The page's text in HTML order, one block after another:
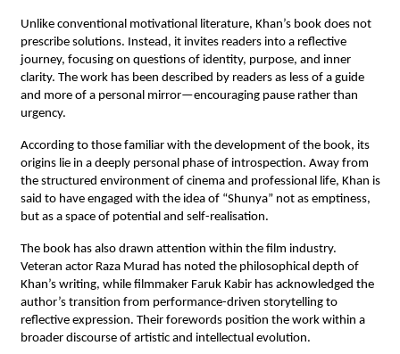
Unlike conventional motivational literature, Khan’s book does not
prescribe solutions. Instead, it invites readers into a reflective
journey, focusing on questions of identity, purpose, and inner
clarity. The work has been described by readers as less of a guide
and more of a personal mirror—encouraging pause rather than
urgency.
According to those familiar with the development of the book, its
origins lie in a deeply personal phase of introspection. Away from
the structured environment of cinema and professional life, Khan is
said to have engaged with the idea of “Shunya” not as emptiness,
but as a space of potential and self-realisation.
The book has also drawn attention within the film industry.
Veteran actor Raza Murad has noted the philosophical depth of
Khan’s writing, while filmmaker Faruk Kabir has acknowledged the
author’s transition from performance-driven storytelling to
reflective expression. Their forewords position the work within a
broader discourse of artistic and intellectual evolution.